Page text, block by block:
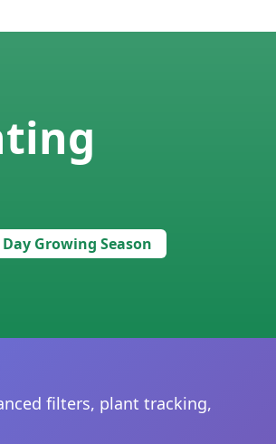
Day Growing Season
filters, plant tracking,